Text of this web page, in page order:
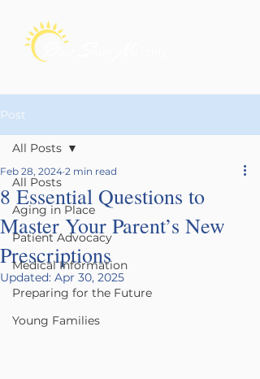
Post
All Posts
Aging in Place
Patient Advocacy
Medical Information
Preparing for the Future
Young Families
All Posts
8 Essential Questions to
Master Your Parent’s New
Prescriptions
Feb 28, 2024 2 min read
Updated: Apr 30, 2025